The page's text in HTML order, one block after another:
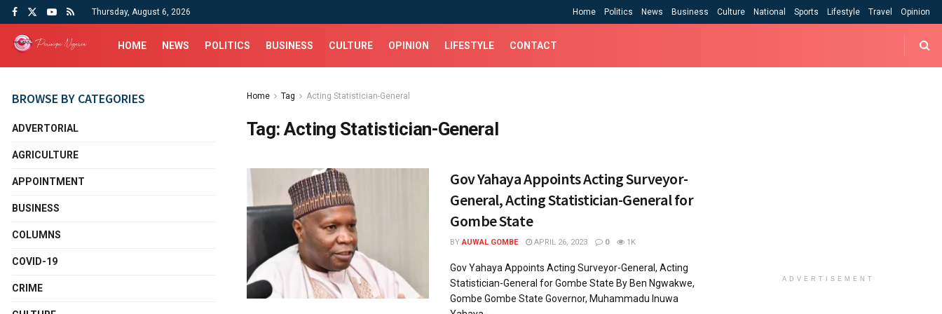
Thursday, August 6, 2026 Home Politics News Business Culture National Sports Lifestyle Travel Opinion
HOME NEWS POLITICS BUSINESS CULTURE OPINION LIFESTYLE CONTACT
Home Tag Acting Statistician-General
Tag:Acting Statistician-General
Gov Yahaya Appoints Acting Surveyor-
General, Acting Statistician-General for
Gombe State
BY AUWAL GOMBE APRIL 26, 2023 0 1K
Gov Yahaya Appoints Acting Surveyor-General, Acting
Statistician-General for Gombe State By Ben Ngwakwe,
Gombe Gombe State Governor, Muhammadu Inuwa
BROWSE BY CATEGORIES
ADVERTORIAL
AGRICULTURE
APPOINTMENT
BUSINESS
COLUMNS
COVID-19
CRIME
ADVERTISEMENT